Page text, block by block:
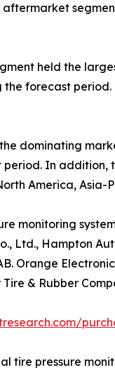
held the
forecast
dominating
In addition,
America, Asia-
monitoring
Ltd., Hampton
Orange
& Rubber
tire pressure